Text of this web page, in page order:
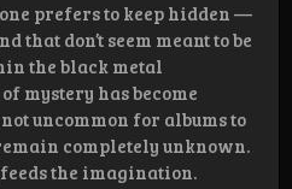
prefers to keep hidden —
that don’t seem meant to be
the black metal
mystery has become
uncommon for albums to
completely unknown.
the imagination.